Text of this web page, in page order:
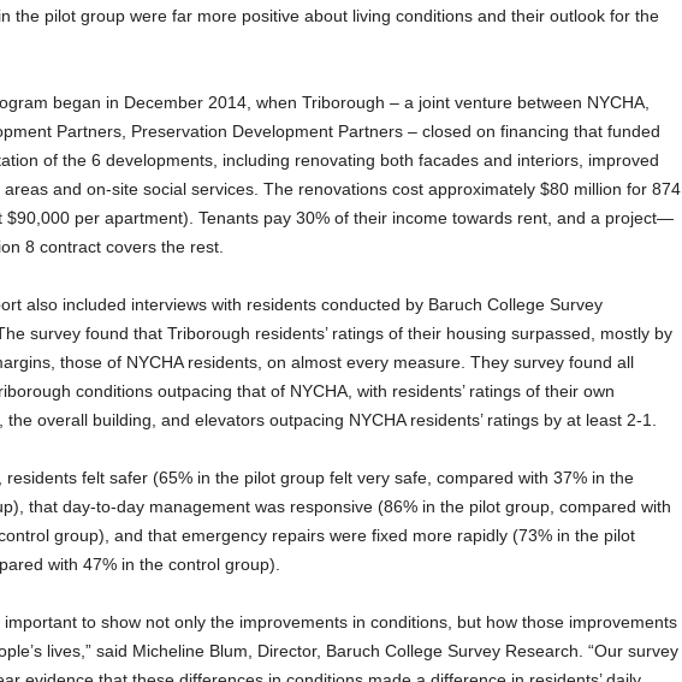
the pilot group were far more positive about living conditions and their outlook for the
began in December 2014, when Triborough – a joint venture between NYCHA,
Partners, Preservation Development Partners – closed on financing that funded
of the 6 developments, including renovating both facades and interiors, improved
areas and on-site social services. The renovations cost approximately $80 million for 874
$90,000 per apartment). Tenants pay 30% of their income towards rent, and a project—
8 contract covers the rest.
also included interviews with residents conducted by Baruch College Survey
survey found that Triborough residents’ ratings of their housing surpassed, mostly by
those of NYCHA residents, on almost every measure. They survey found all
conditions outpacing that of NYCHA, with residents’ ratings of their own
the overall building, and elevators outpacing NYCHA residents’ ratings by at least 2-1.
residents felt safer (65% in the pilot group felt very safe, compared with 37% in the
that day-to-day management was responsive (86% in the pilot group, compared with
group), and that emergency repairs were fixed more rapidly (73% in the pilot
with 47% in the control group).
important to show not only the improvements in conditions, but how those improvements
lives,” said Micheline Blum, Director, Baruch College Survey Research. “Our survey